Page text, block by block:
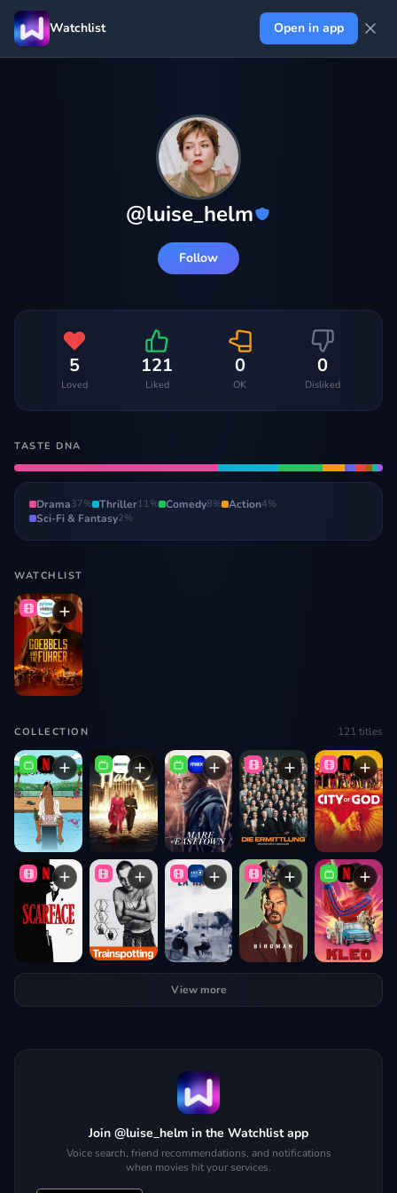
Watchlist Open in app
@luise_helm
Follow
5
Loved
121
Liked
0
OK
0
Disliked
TASTE DNA
Drama37% Thriller11% Comedy8% Action4%
Sci-Fi & Fantasy2%
WATCHLIST
COLLECTION 121 titles
View more
Join @luise_helm in the Watchlist app
Voice search, friend recommendations, and notifications
when movies hit your services.